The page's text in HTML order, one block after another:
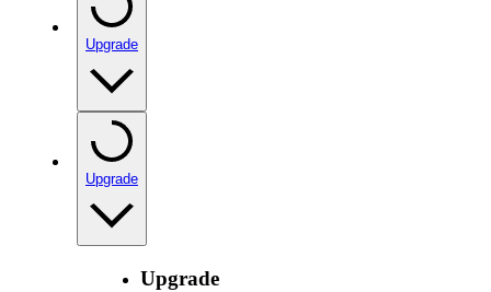
Upgrade
Upgrade
Upgrade